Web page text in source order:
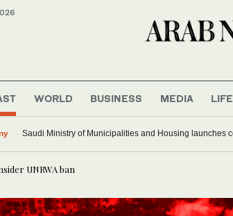
WORLD BUSINESS MEDIA
Saudi Ministry of Municipalities and Housing launches
UNRWA ban